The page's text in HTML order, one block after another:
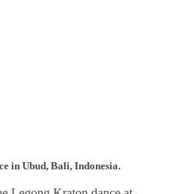
in Ubud, Bali, Indonesia.